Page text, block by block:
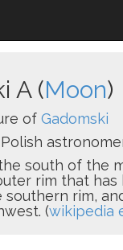
A (Moon)
of Gadomski
south of the
rim that
rim,
(wikipedia